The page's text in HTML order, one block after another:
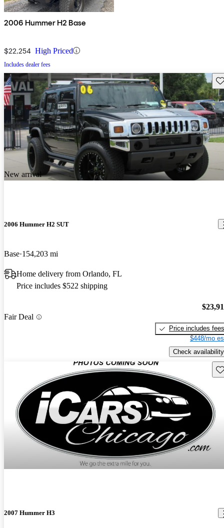
2006 Hummer H2 Base
$22,254 High Priced
Includes dealer fees
New arrival
2006 Hummer H2 SUT
Base 154,203 mi
Home delivery from Orlando, FL
Price includes $522 shipping
Fair Deal
Price includes fees
$448/mo
Check availability
2007 Hummer H3